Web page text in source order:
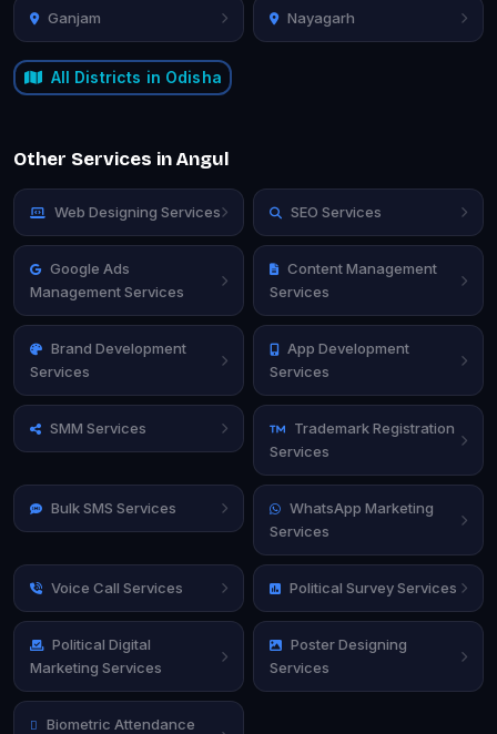
Ganjam Nayagarh
All Districts in Odisha
Other Services in Angul
Web Designing Services SEO Services
Google Ads
Management Services
Content Management
Services
Brand Development
Services
App Development
Services
SMM Services
Trademark Registration
Services
Bulk SMS Services
WhatsApp Marketing
Services
Voice Call Services Political Survey Services
Political Digital
Marketing Services
Poster Designing
Services
Biometric Attendance